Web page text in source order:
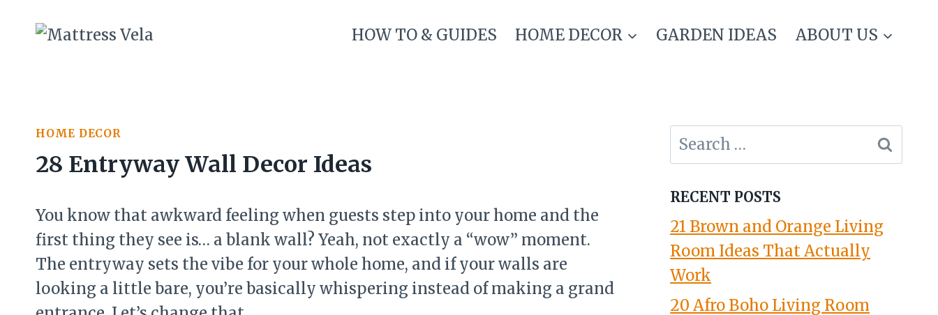
HOW TO & GUIDES HOME DECOR GARDEN IDEAS ABOUT US
HOME DECOR
28 Entryway Wall Decor Ideas
You know that awkward feeling when guests step into your home and the
first thing they see is… a blank wall? Yeah, not exactly a “wow” moment.
The entryway sets the vibe for your whole home, and if your walls are
looking a little bare, you’re basically whispering instead of making a grand
Search
for:
RECENT POSTS
21 Brown and Orange Living
Room Ideas That Actually
Work
20 Afro Boho Living Room